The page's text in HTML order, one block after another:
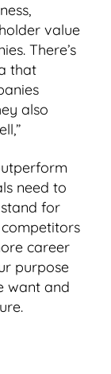
value
There’s
that
also
need to
for
career
purpose
want and